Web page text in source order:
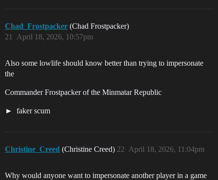
Chad_Frostpacker (Chad Frostpacker)
April 18, 2026, 10:57pm
21
Also some lowlife should know better than trying to impersonate
the
Commander Frostpacker of the Minmatar Republic
faker scum
Christine_Creed (Christine Creed) April 18, 2026, 11:04pm
22
Why would anyone want to impersonate another player in a game